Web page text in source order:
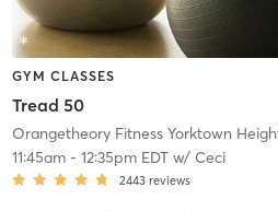
GYM CLASSES
Tread 50
Orangetheory Fitness Yorktown
11:45am- 12:35pm EDTw/ Ceci
2443 reviews